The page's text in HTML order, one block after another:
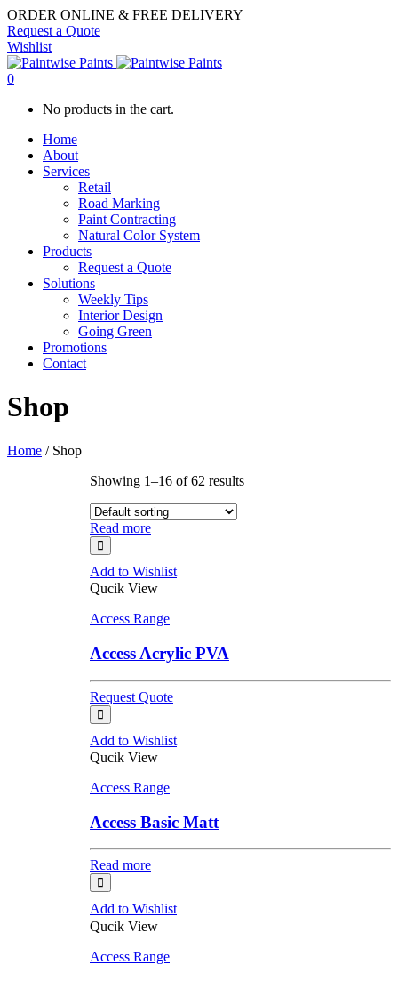
ORDER ONLINE & FREE DELIVERY
Request a Quote
Wishlist
0
No products in the cart.
Home
About
Services
Retail
Road Marking
Paint Contracting
Natural Color System
Products
Request a Quote
Solutions
Weekly Tips
Interior Design
Going Green
Promotions
Contact
Shop
Home / Shop
Showing 1–16 of 62 results
Read more
Add to Wishlist
Qucik View
Access Range
Access Acrylic PVA
Request Quote
Add to Wishlist
Qucik View
Access Range
Access Basic Matt
Read more
Add to Wishlist
Qucik View
Access Range